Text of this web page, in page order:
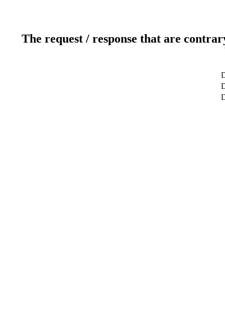
The request / response that are